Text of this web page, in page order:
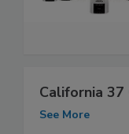
California
See More